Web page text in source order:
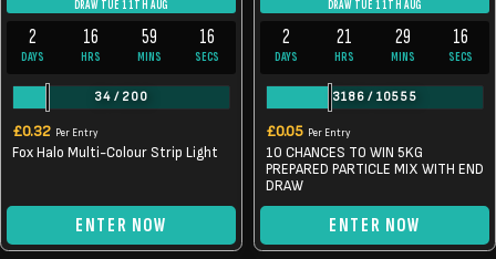
DRAW TUE 11TH AUG
2
DAYS
16
HRS
59
MINS
16
SECS
34/ 200
£0.32 Per Entry
Fox Halo Multi-Colour Strip Light
ENTER NOW
DRAW TUE 11TH AUG
2
DAYS
21
HRS
29
MINS
16
SECS
3186 / 10555
£0.05 Per Entry
10 CHANCES TO WIN 5KG
PREPARED PARTICLE MIX WITH END
DRAW
ENTER NOW